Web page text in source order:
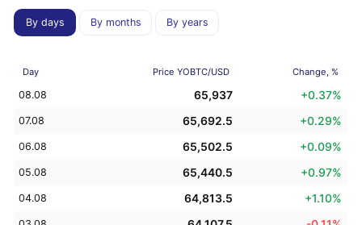
By days By months By years
Day Price YOBTC/USD Change, %
08.08 65,937 +0.37%
07.08 65,692.5 +0.29%
06.08 65,502.5 +0.09%
05.08 65,440.5 +0.97%
04.08 64,813.5 +1.10%